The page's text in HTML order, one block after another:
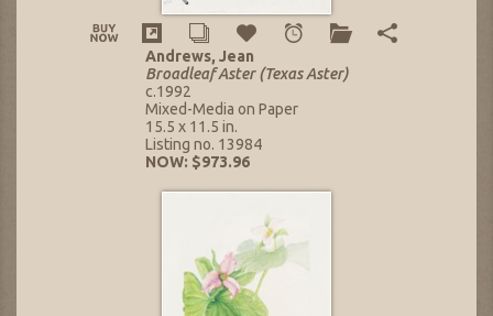
Andrews, Jean
Broadleaf Aster (Texas Aster)
c.1992
Mixed-Media on Paper
15.5 x 11.5 in.
Listing no. 13984
NOW: $973.96